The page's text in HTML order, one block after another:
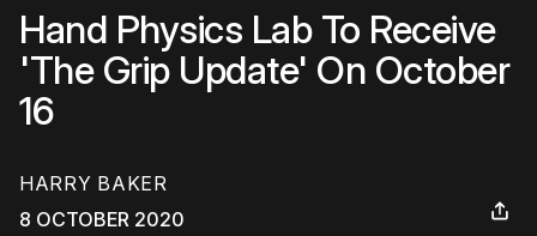
Hand Physics Lab To Receive
'The Grip Update' On October
16
HARRY BAKER
8 OCTOBER 2020